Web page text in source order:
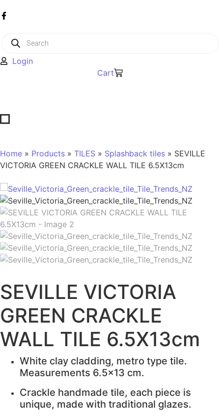
Login
Cart
Home » Products » TILES » Splashback tiles » SEVILLE
VICTORIA GREEN CRACKLE WALL TILE 6.5X13cm
SEVILLE VICTORIA
GREEN CRACKLE
WALL TILE 6.5X13cm
White clay cladding, metro type tile.
Measurements 6.5×13 cm.
Crackle handmade tile, each piece is
unique, made with traditional glazes.